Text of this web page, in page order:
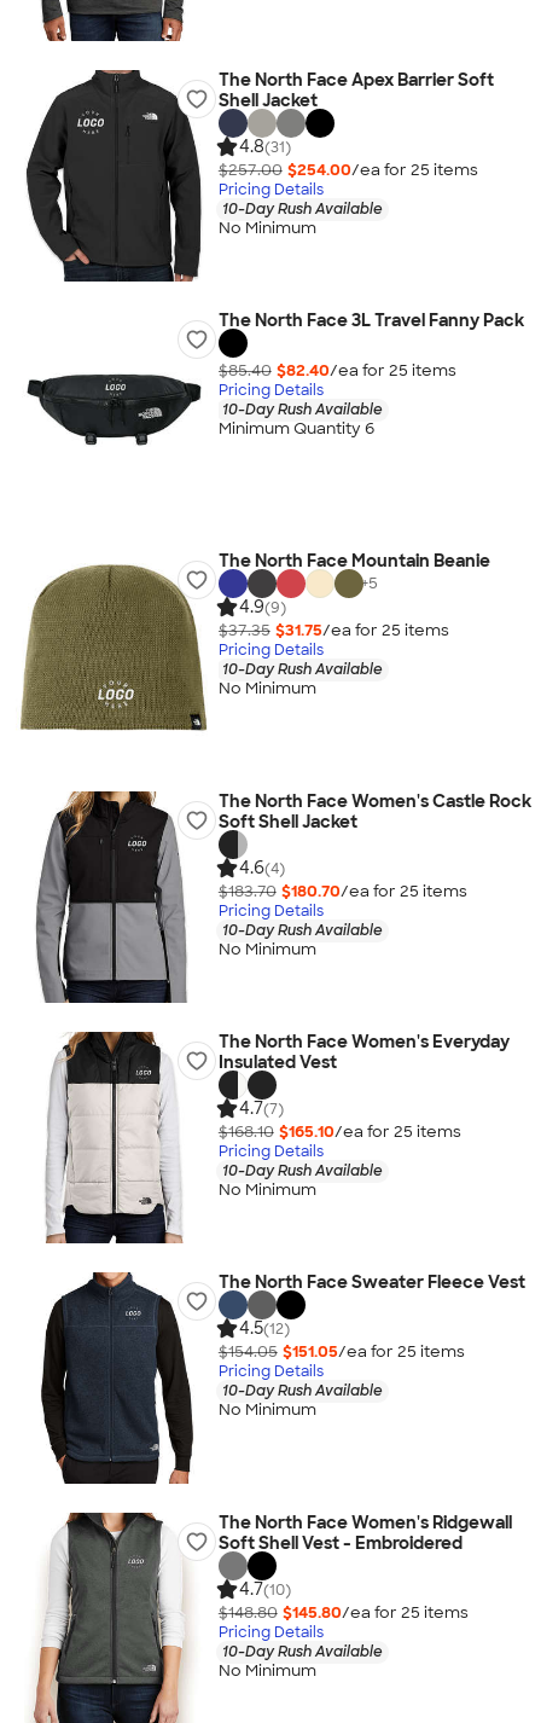
The North Face Apex Barrier Soft
Shell Jacket
4.8(31)
$257.00 $254.00/ea for 25 items
Pricing Details
10-Day Rush Available
No Minimum
The North Face 3L Travel Fanny Pack
$85.40 $82.40/ea for 25 items
Pricing Details
10-Day Rush Available
Minimum Quantity 6
The North Face Mountain Beanie
+5
4.9(9)
$37.35 $31.75/ea for 25 items
Pricing Details
10-Day Rush Available
No Minimum
The North Face Women's Castle Rock
Soft Shell Jacket
4.6(4)
$183.70 $180.70/ea for 25 items
Pricing Details
10-Day Rush Available
No Minimum
The North Face Women's Everyday
Insulated Vest
4.7(7)
$168.10 $165.10/ea for 25 items
Pricing Details
10-Day Rush Available
No Minimum
The North Face Sweater Fleece Vest
4.5(12)
$154.05 $151.05/ea for 25 items
Pricing Details
10-Day Rush Available
No Minimum
The North Face Women's Ridgewall
Soft Shell Vest - Embroidered
4.7(10)
$148.80 $145.80/ea for 25 items
Pricing Details
10-Day Rush Available
No Minimum